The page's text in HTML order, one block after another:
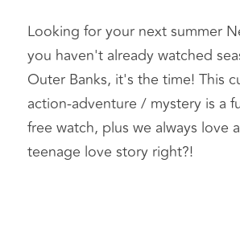
Looking for your next summer
you haven't already watched
Outer Banks, it's the time! This
action-adventure / mystery is a
free watch, plus we always love
teenage love story right?!